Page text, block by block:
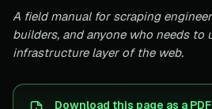
A field manual for scraping
builders, and anyone who needs to
infrastructure layer of the web.
Download this page as a PDF